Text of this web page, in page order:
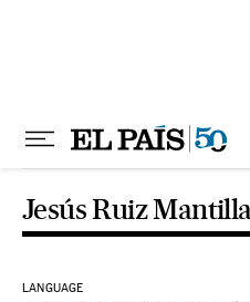
Jesús Ruiz
LANGUAGE